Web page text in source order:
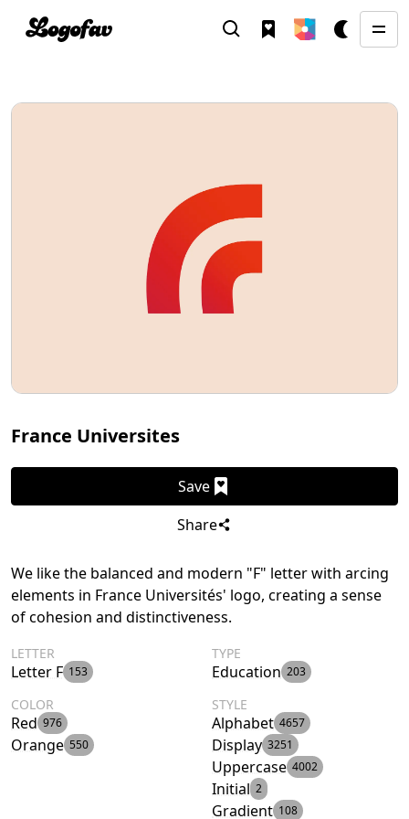
France Universites
Save
Share
We like the balanced and modern "F" letter with arcing
elements in France Universités' logo, creating a sense
of cohesion and distinctiveness.
LETTER
Letter F 153
TYPE
Education 203
COLOR
Red 976
Orange 550
STYLE
Alphabet 4657
Display 3251
Uppercase 4002
Initial 2
Gradient 108